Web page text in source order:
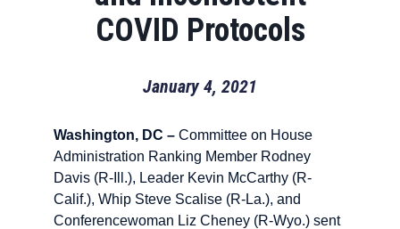
COVID Protocols
January 4, 2021
Washington, DC – Committee on House
Administration Ranking Member Rodney
Davis (R-Ill.), Leader Kevin McCarthy (R-
Calif.), Whip Steve Scalise (R-La.), and
Conferencewoman Liz Cheney (R-Wyo.) sent